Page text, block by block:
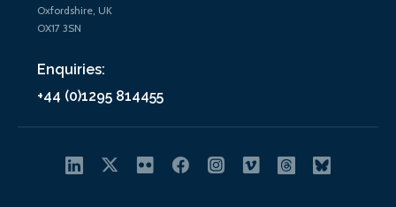
Oxfordshire, UK
OX17 3SN
Enquiries:
+44 (0)1295 814455